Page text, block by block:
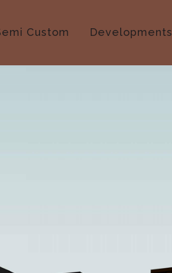
Custom Developments